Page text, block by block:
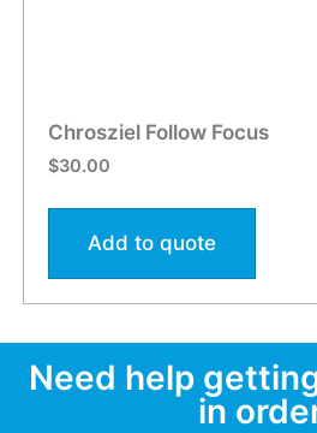
Chrosziel Follow Focus
$30.00
Add to quote
Need help
in